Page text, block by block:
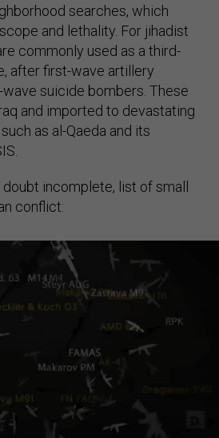
searches, which
and lethality. For jihadist
commonly used as a third-
after first-wave artillery
suicide bombers. These
and imported to devastating
as al-Qaeda and its
doubt incomplete, list of small
conflict: